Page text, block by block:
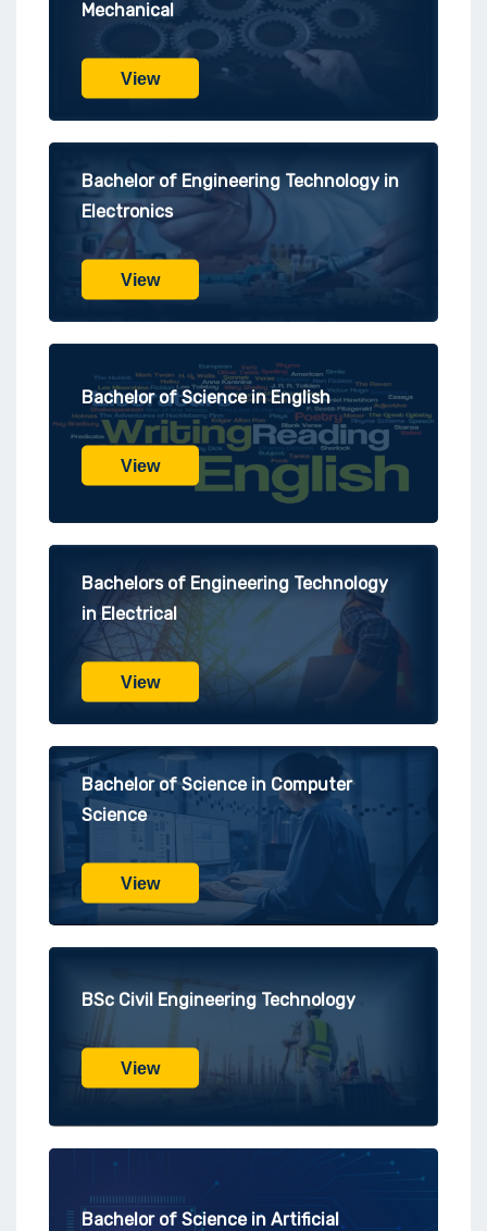
Mechanical
View
Bachelor of Engineering Technology in
Electronics
View
Bachelor of Science in English
View
Bachelors of Engineering Technology
in Electrical
View
Bachelor of Science in Computer
Science
View
BSc Civil Engineering Technology
View
Bachelor of Science in Artificial